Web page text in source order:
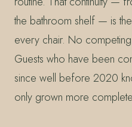
the bathroom shelf — is
every chair. No
Guests who have been
since well before 2020
only grown more